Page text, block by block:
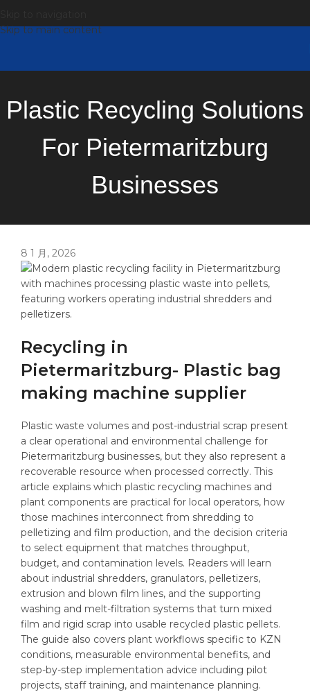
Skip to main content
Plastic Recycling Solutions
For Pietermaritzburg
Businesses
8 1 月, 2026
Recycling in
Pietermaritzburg- Plastic bag
making machine supplier
Plastic waste volumes and post-industrial scrap present
a clear operational and environmental challenge for
Pietermaritzburg businesses, but they also represent a
recoverable resource when processed correctly. This
article explains which plastic recycling machines and
plant components are practical for local operators, how
those machines interconnect from shredding to
pelletizing and film production, and the decision criteria
to select equipment that matches throughput,
budget, and contamination levels. Readers will learn
about industrial shredders, granulators, pelletizers,
extrusion and blown film lines, and the supporting
washing and melt-filtration systems that turn mixed
film and rigid scrap into usable recycled plastic pellets.
The guide also covers plant workflows specific to KZN
conditions, measurable environmental benefits, and
step-by-step implementation advice including pilot
projects, staff training, and maintenance planning.